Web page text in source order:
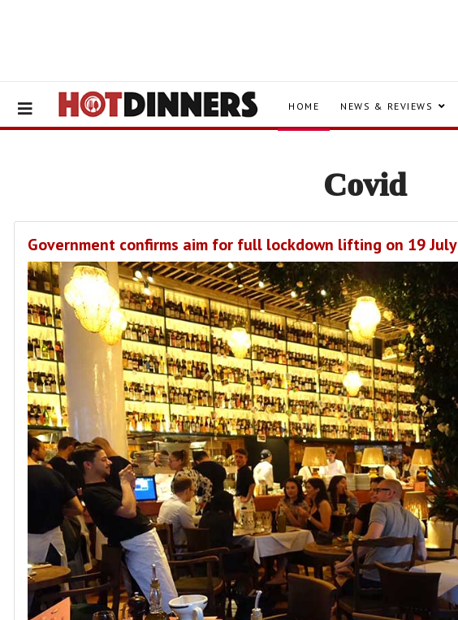
HOME NEWS & REVIEWS
Covid
Government confirms aim for full lockdown lifting on 19 July